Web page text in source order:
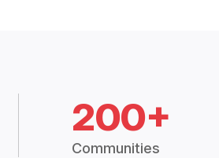
200+
Communities